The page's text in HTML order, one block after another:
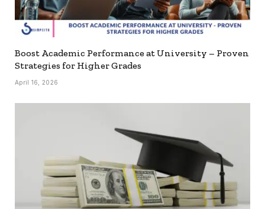
Boost Academic Performance at University – Proven
Strategies for Higher Grades
April 16, 2026